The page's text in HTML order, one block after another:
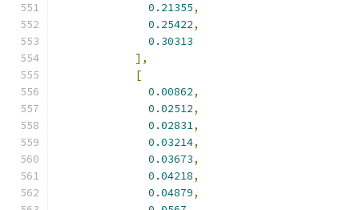
0.21355,
0.25422,
0.30313
],
[
0.00862,
0.02512,
0.02831,
0.03214,
0.03673,
0.04218,
0.04879,